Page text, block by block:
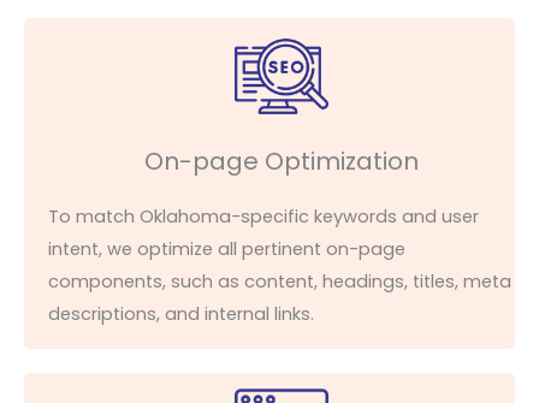
On-page Optimization
To match Oklahoma-specific keywords and user
intent, we optimize all pertinent on-page
components, such as content, headings, titles, meta
descriptions, and internal links.